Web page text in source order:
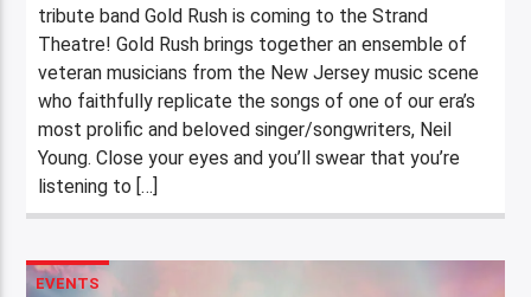
tribute band Gold Rush is coming to the Strand
Theatre! Gold Rush brings together an ensemble of
veteran musicians from the New Jersey music scene
who faithfully replicate the songs of one of our era’s
most prolific and beloved singer/songwriters, Neil
Young. Close your eyes and you’ll swear that you’re
listening to […]
EVENTS